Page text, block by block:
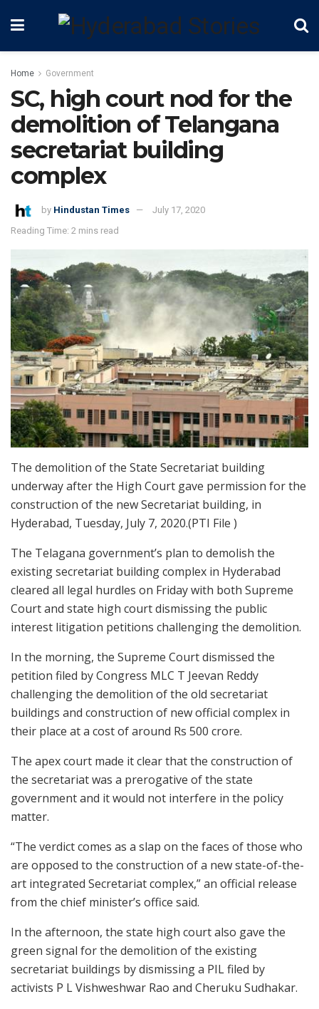
Home Government
SC, high court nod for the
demolition of Telangana
secretariat building
complex
by Hindustan Times
July 17, 2020
Reading Time: 2 mins read
The demolition of the State Secretariat building
underway after the High Court gave permission for the
construction of the new Secretariat building, in
Hyderabad, Tuesday, July 7, 2020.(PTI File )
The Telagana government’s plan to demolish the
existing secretariat building complex in Hyderabad
cleared all legal hurdles on Friday with both Supreme
Court and state high court dismissing the public
interest litigation petitions challenging the demolition.
In the morning, the Supreme Court dismissed the
petition filed by Congress MLC T Jeevan Reddy
challenging the demolition of the old secretariat
buildings and construction of new official complex in
their place at a cost of around Rs 500 crore.
The apex court made it clear that the construction of
the secretariat was a prerogative of the state
government and it would not interfere in the policy
matter.
“The verdict comes as a slap on the faces of those who
are opposed to the construction of a new state-of-the-
art integrated Secretariat complex,” an official release
from the chief minister’s office said.
In the afternoon, the state high court also gave the
green signal for the demolition of the existing
secretariat buildings by dismissing a PIL filed by
activists P L Vishweshwar Rao and Cheruku Sudhakar.